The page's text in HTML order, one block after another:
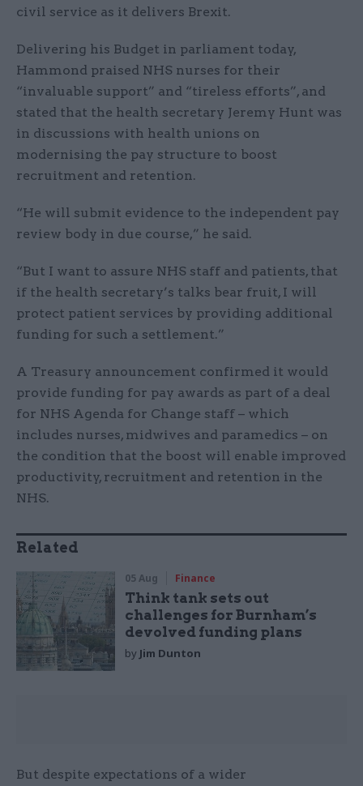
civil service as it delivers Brexit.
Delivering his Budget in parliament today,
Hammond praised NHS nurses for their
“invaluable support” and “tireless efforts”, and
stated that the health secretary Jeremy Hunt was
in discussions with health unions on
modernising the pay structure to boost
recruitment and retention.
“He will submit evidence to the independent pay
review body in due course,” he said.
“But I want to assure NHS staff and patients, that
if the health secretary’s talks bear fruit, I will
protect patient services by providing additional
funding for such a settlement.”
A Treasury announcement confirmed it would
provide funding for pay awards as part of a deal
for NHS Agenda for Change staff – which
includes nurses, midwives and paramedics – on
the condition that the boost will enable improved
productivity, recruitment and retention in the
NHS.
Related
05 Aug Finance
Think tank sets out
challenges for Burnham’s
devolved funding plans
by Jim Dunton
But despite expectations of a wider